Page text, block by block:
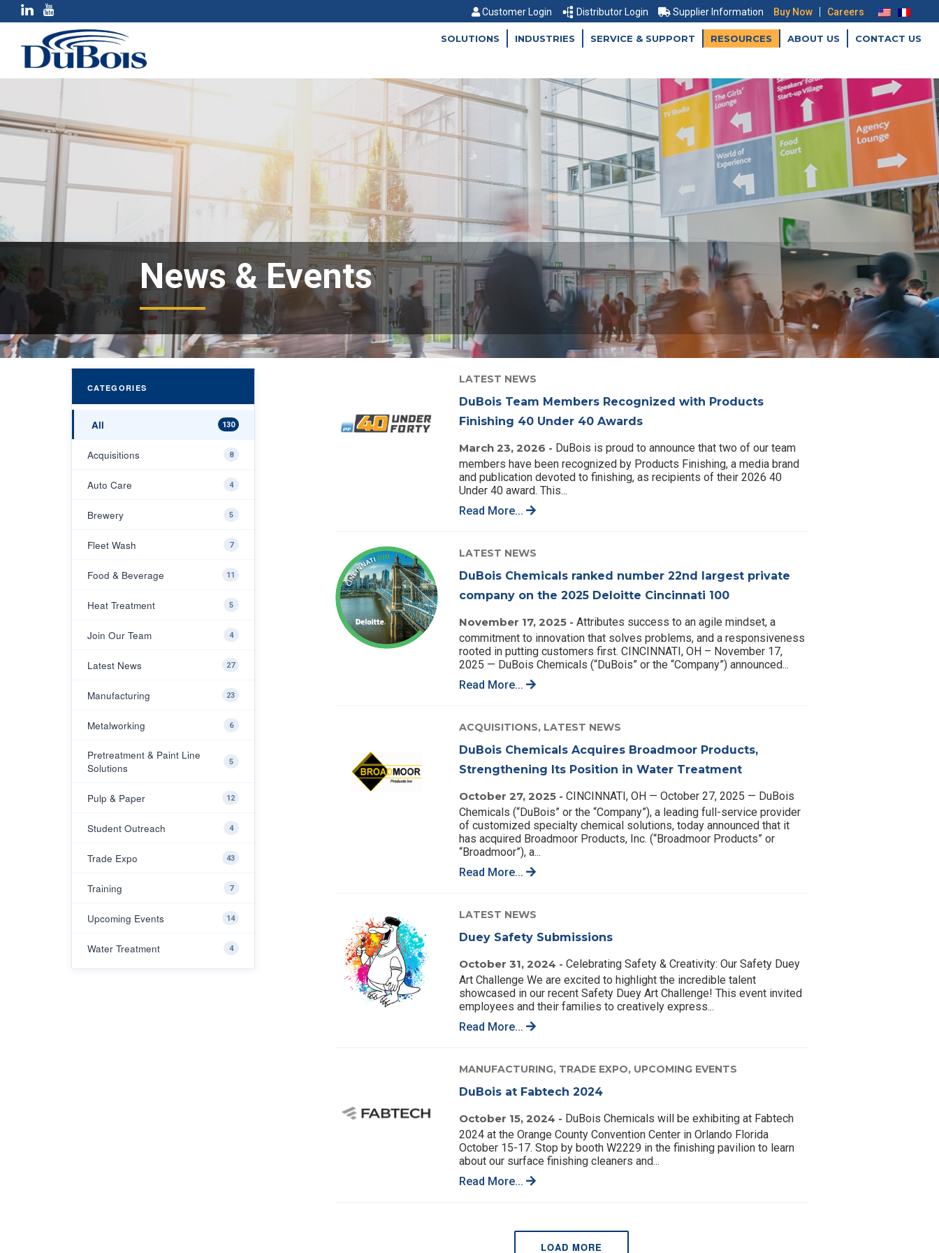
Customer Login Distributor Login Supplier Information Buy Now | Careers
SOLUTIONS INDUSTRIES SERVICE & SUPPORT RESOURCES ABOUT US CONTACT US
News & Events
CATEGORIES
All 130
Acquisitions 8
Auto Care 4
Brewery 5
Fleet Wash 7
Food & Beverage 11
Heat Treatment 5
Join Our Team 4
Latest News 27
Manufacturing 23
Metalworking 6
Pretreatment & Paint Line
Solutions
5
Pulp & Paper 12
Student Outreach 4
Trade Expo 43
Training 7
Upcoming Events 14
Water Treatment 4
LATEST NEWS
DuBois Team Members Recognized with Products
Finishing 40 Under 40 Awards
March 23, 2026 - DuBois is proud to announce that two of our team
members have been recognized by Products Finishing, a media brand
and publication devoted to finishing, as recipients of their 2026 40
Under 40 award. This...
Read More...
LATEST NEWS
DuBois Chemicals ranked number 22nd largest private
company on the 2025 Deloitte Cincinnati 100
November 17, 2025 - Attributes success to an agile mindset, a
commitment to innovation that solves problems, and a responsiveness
rooted in putting customers first. CINCINNATI, OH – November 17,
2025 — DuBois Chemicals (“DuBois” or the “Company”) announced...
Read More...
ACQUISITIONS, LATEST NEWS
DuBois Chemicals Acquires Broadmoor Products,
Strengthening Its Position in Water Treatment
October 27, 2025 - CINCINNATI, OH — October 27, 2025 — DuBois
Chemicals (“DuBois” or the “Company”), a leading full-service provider
of customized specialty chemical solutions, today announced that it
has acquired Broadmoor Products, Inc. (“Broadmoor Products” or
“Broadmoor”), a...
Read More...
LATEST NEWS
Duey Safety Submissions
October 31, 2024 - Celebrating Safety & Creativity: Our Safety Duey
Art Challenge We are excited to highlight the incredible talent
showcased in our recent Safety Duey Art Challenge! This event invited
employees and their families to creatively express...
Read More...
MANUFACTURING, TRADE EXPO, UPCOMING EVENTS
DuBois at Fabtech 2024
October 15, 2024 - DuBois Chemicals will be exhibiting at Fabtech
2024 at the Orange County Convention Center in Orlando Florida
October 15-17. Stop by booth W2229 in the finishing pavilion to learn
about our surface finishing cleaners and...
Read More...
LOAD MORE